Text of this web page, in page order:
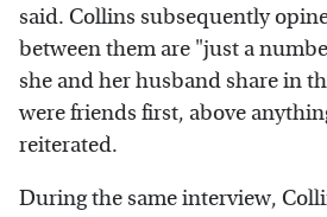
said. Collins subsequently
between them are "just a
she and her husband share in
were friends first, above
reiterated.
During the same interview,